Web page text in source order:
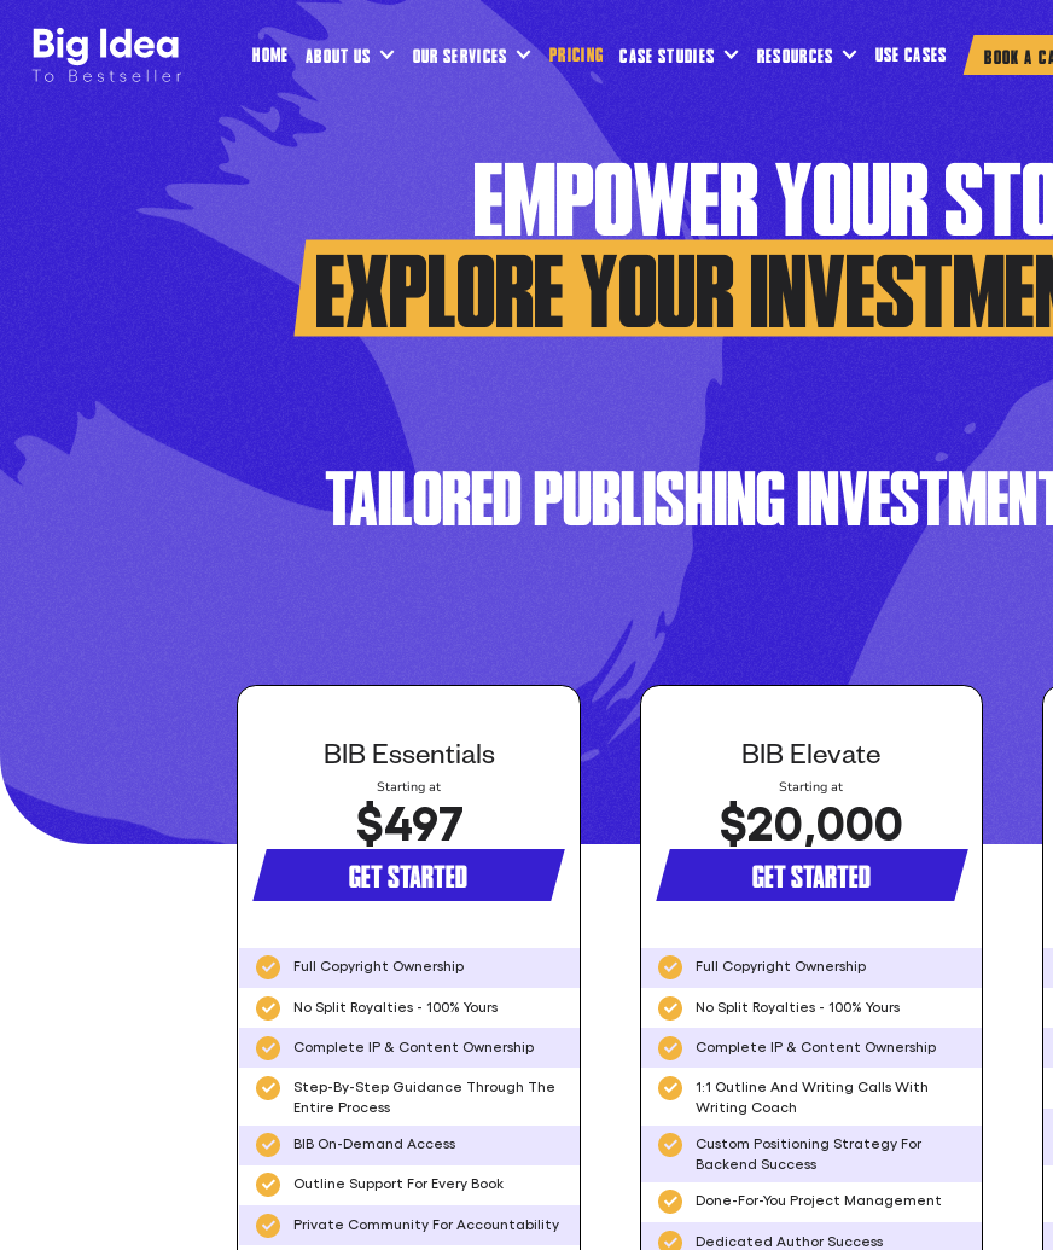
HOME ABOUT US OUR SERVICES PRICING CASE STUDIES RESOURCES USE CASES BOOK A
EMPOWER YOUR
EXPLORE YOUR
TAILORED PUBLISHING
BIB Essentials
Starting at
$497
GET STARTED
Full Copyright Ownership
No Split Royalties - 100% Yours
Complete IP & Content Ownership
Step-By-Step Guidance Through The
Entire Process
BIB On-Demand Access
Outline Support For Every Book
Private Community For Accountability
BIB Elevate
Starting at
$20,000
GET STARTED
Full Copyright Ownership
No Split Royalties - 100% Yours
Complete IP & Content Ownership
1:1 Outline And Writing Calls With
Writing Coach
Custom Positioning Strategy For
Backend Success
Done-For-You Project Management
Dedicated Author Success